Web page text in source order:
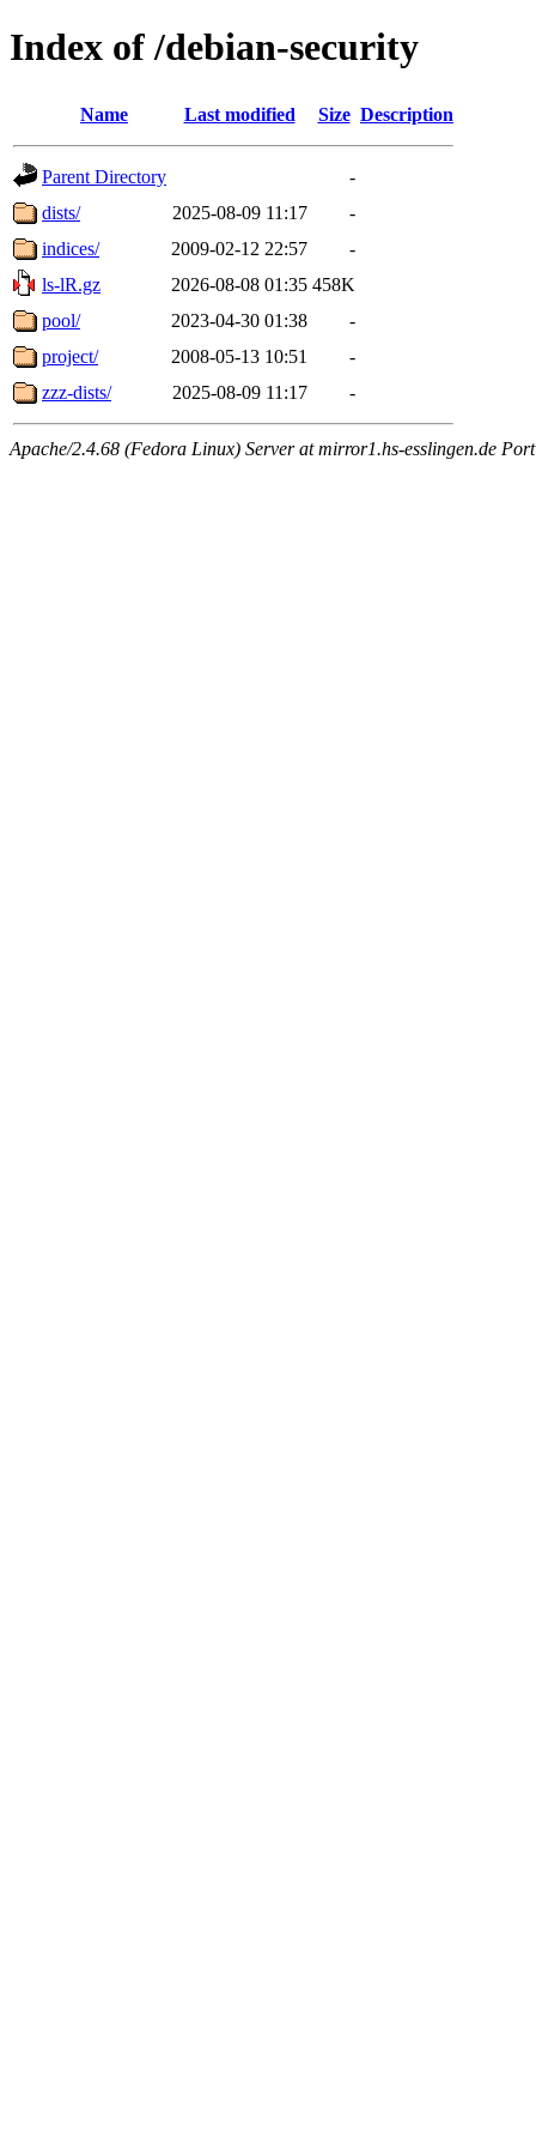
Index of /debian-security
Name Last modified Size Description
Parent Directory
-
dists/
2025-08-09 11:17
-
indices/
2009-02-12 22:57
-
ls-lR.gz
2026-08-08 01:35 458K
pool/
2023-04-30 01:38
-
project/
2008-05-13 10:51
-
zzz-dists/
2025-08-09 11:17 -
Apache/2.4.68 (Fedora Linux) Server at mirror1.hs-esslingen.de